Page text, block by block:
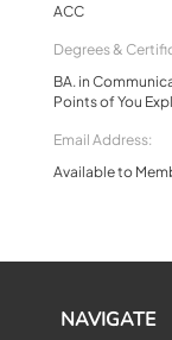
ACC
Degrees &
BA. in
Points of You
Email Address:
Available to
NAVIGATE